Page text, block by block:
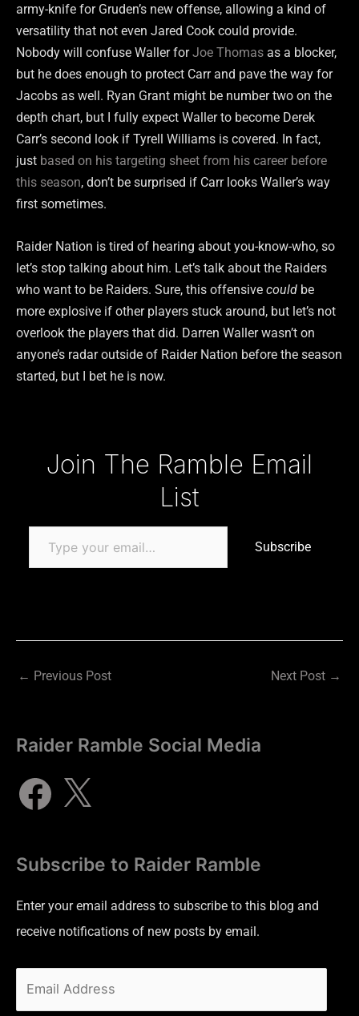
army-knife for Gruden’s new offense, allowing a kind of
versatility that not even Jared Cook could provide.
Nobody will confuse Waller forJoe Thomas as a blocker,
but he does enough to protect Carr and pave the way for
Jacobs as well. Ryan Grant might be number two on the
depth chart, but I fully expect Waller to become Derek
Carr’s second look if Tyrell Williams is covered. In fact,
just based on his targeting sheet from his career before
this season, don’t be surprised if Carr looks Waller’s way
first sometimes.
Raider Nation is tired of hearing about you-know-who, so
let’s stop talking about him. Let’s talk about the Raiders
who want to be Raiders. Sure, this offensive could be
more explosive if other players stuck around, but let’s not
overlook the players that did. Darren Waller wasn’t on
anyone’s radar outside of Raider Nation before the season
started, but I bet he is now.
Join The Ramble Email
List
Subscribe
← Previous Post Next Post →
Raider Ramble Social Media
Subscribe to Raider Ramble
Enter your email address to subscribe to this blog and
receive notifications of new posts by email.